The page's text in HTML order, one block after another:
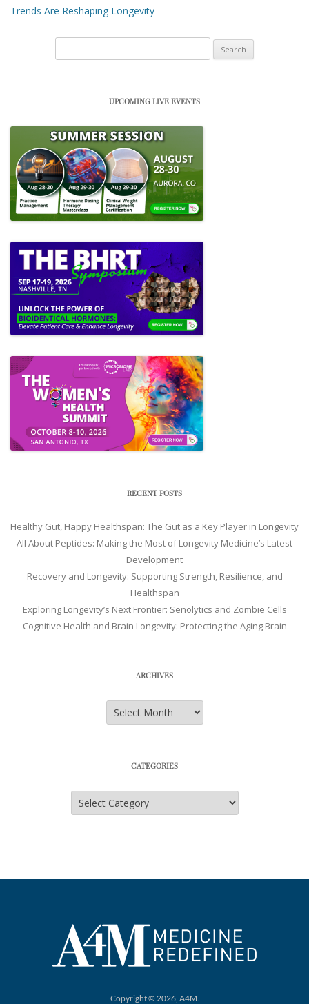
Trends Are Reshaping Longevity
UPCOMING LIVE EVENTS
RECENT POSTS
Healthy Gut, Happy Healthspan: The Gut as a Key Player in Longevity
All About Peptides: Making the Most of Longevity Medicine’s Latest
Development
Recovery and Longevity: Supporting Strength, Resilience, and
Healthspan
Exploring Longevity’s Next Frontier: Senolytics and Zombie Cells
Cognitive Health and Brain Longevity: Protecting the Aging Brain
ARCHIVES
Archives
CATEGORIES
Categories
Copyright © 2026, A4M.